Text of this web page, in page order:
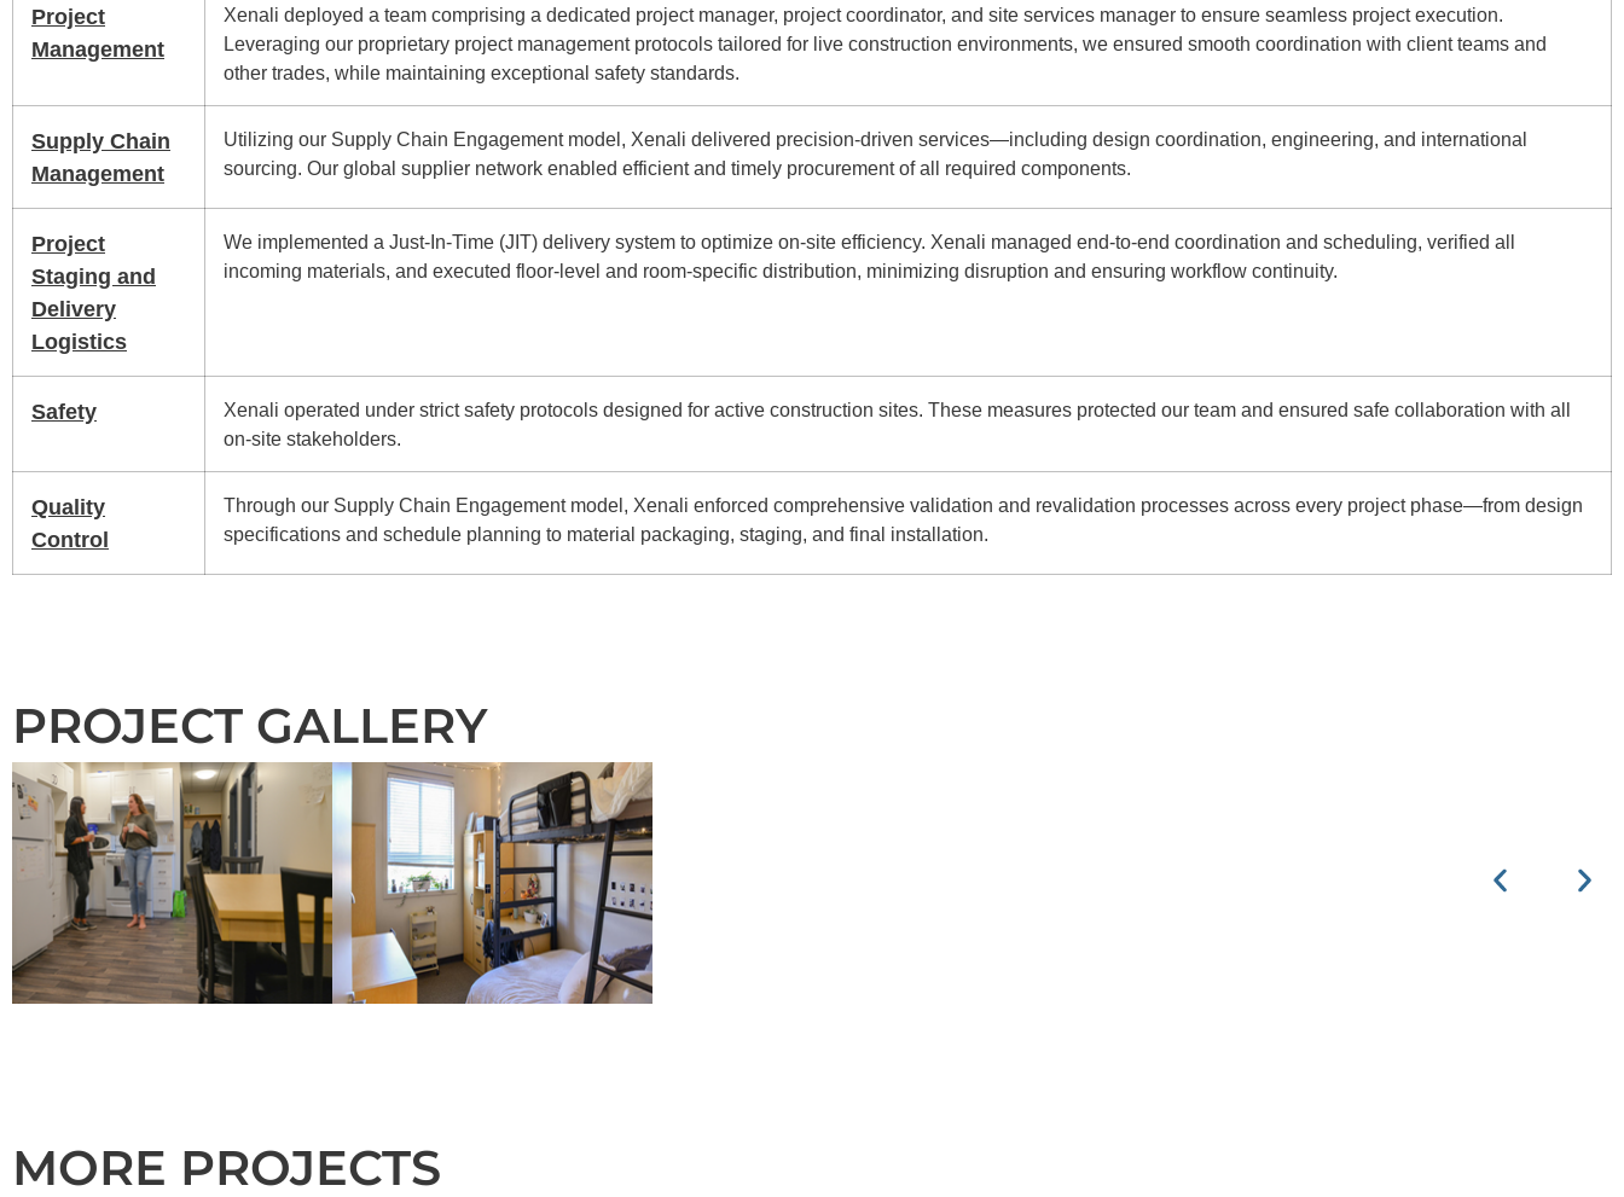
Project
Management
Xenali deployed a team comprising a dedicated project manager, project coordinator, and site services manager to ensure seamless project execution.
Leveraging our proprietary project management protocols tailored for live construction environments, we ensured smooth coordination with client teams and
other trades, while maintaining exceptional safety standards.
Supply Chain
Management
Utilizing our Supply Chain Engagement model, Xenali delivered precision-driven services—including design coordination, engineering, and international
sourcing. Our global supplier network enabled efficient and timely procurement of all required components.
Project
Staging and
Delivery
Logistics
We implemented a Just-In-Time (JIT) delivery system to optimize on-site efficiency. Xenali managed end-to-end coordination and scheduling, verified all
incoming materials, and executed floor-level and room-specific distribution, minimizing disruption and ensuring workflow continuity.
Safety
Xenali operated under strict safety protocols designed for active construction sites. These measures protected our team and ensured safe collaboration with all
on-site stakeholders.
Quality
Control
Through our Supply Chain Engagement model, Xenali enforced comprehensive validation and revalidation processes across every project phase—from design
specifications and schedule planning to material packaging, staging, and final installation.
PROJECT GALLERY
MORE PROJECTS